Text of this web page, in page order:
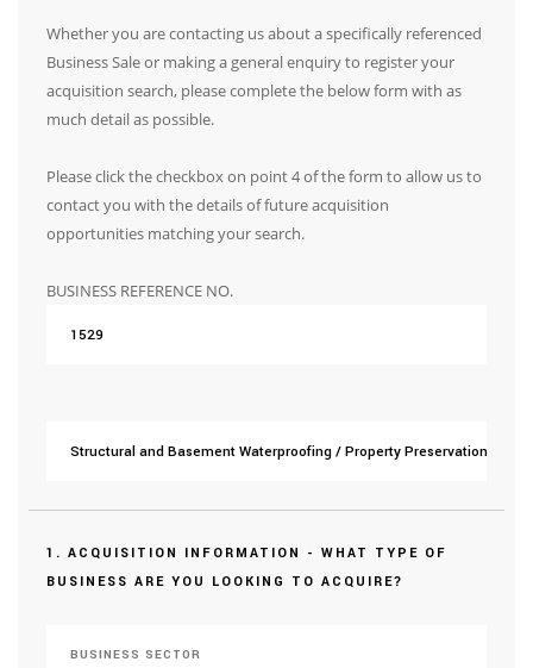
Whether you are contacting us about a specifically referenced
Business Sale or making a general enquiry to register your
acquisition search, please complete the below form with as
much detail as possible.
Please click the checkbox on point 4 of the form to allow us to
contact you with the details of future acquisition
opportunities matching your search.
BUSINESS REFERENCE NO.
1. ACQUISITION INFORMATION - WHAT TYPE OF
BUSINESS ARE YOU LOOKING TO ACQUIRE?